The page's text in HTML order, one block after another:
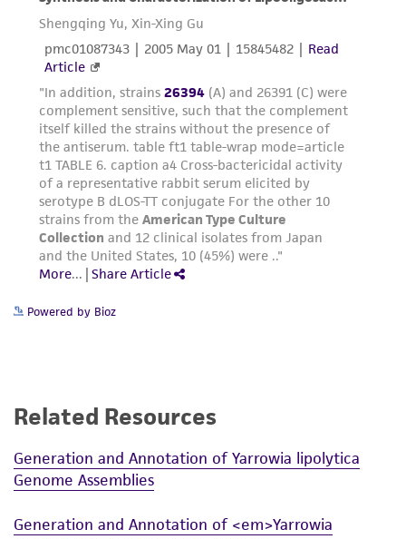
regulations, and guidelines. This product is
provided 'AS IS' with no representations or
warranties whatsoever except as expressly set
parents, subsidiaries, directors, officers, agents,
employees, assigns, successors, and affiliates be
liable for indirect, special, incidental, or
consequential damages of any kind in
connection with or arising out of the
customer's use of the product. While
reasonable effort is made to ensure
authenticity and reliability of materials on
from the misidentification or misrepresentation
(MTA) for further details regarding the use of
this product. The MTA is available at
www.atcc.org.
Powered by Bioz
Related Resources
Generation and Annotation of Yarrowia lipolytica
Genome Assemblies
Generation and Annotation of <em>Yarrowia